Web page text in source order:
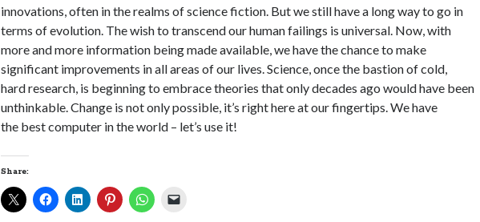
innovations, often in the realms of science fiction. But we still have a long way to go in
terms of evolution. The wish to transcend our human failings is universal. Now, with
more and more information being made available, we have the chance to make
significant improvements in all areas of our lives. Science, once the bastion of cold,
hard research, is beginning to embrace theories that only decades ago would have been
unthinkable. Change is not only possible, it’s right here at our fingertips. We have
the best computer in the world – let’s use it!
Share: